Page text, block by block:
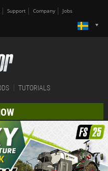
Support Company Jobs
TUTORIALS